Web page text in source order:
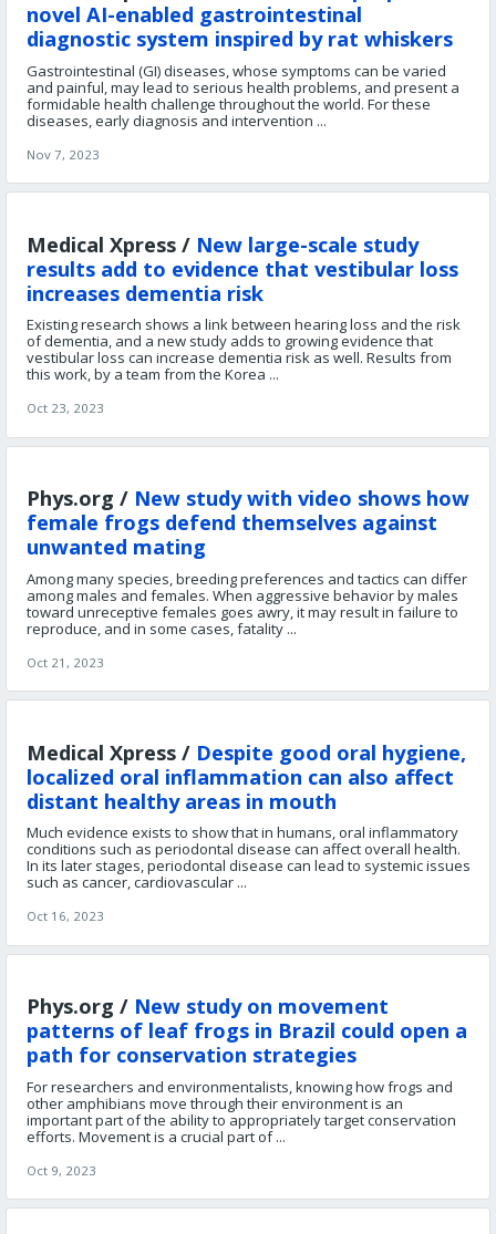
novel AI-enabled gastrointestinal
diagnostic system inspired by rat whiskers
Gastrointestinal (GI) diseases, whose symptoms can be varied
and painful, may lead to serious health problems, and present a
formidable health challenge throughout the world. For these
diseases, early diagnosis and intervention ...
Nov 7, 2023
Medical Xpress / New large-scale study
results add to evidence that vestibular loss
increases dementia risk
Existing research shows a link between hearing loss and the risk
of dementia, and a new study adds to growing evidence that
vestibular loss can increase dementia risk as well. Results from
this work, by a team from the Korea ...
Oct 23, 2023
Phys.org / New study with video shows how
female frogs defend themselves against
unwanted mating
Among many species, breeding preferences and tactics can differ
among males and females. When aggressive behavior by males
toward unreceptive females goes awry, it may result in failure to
reproduce, and in some cases, fatality ...
Oct 21, 2023
Medical Xpress / Despite good oral hygiene,
localized oral inflammation can also affect
distant healthy areas in mouth
Much evidence exists to show that in humans, oral inflammatory
conditions such as periodontal disease can affect overall health.
In its later stages, periodontal disease can lead to systemic issues
such as cancer, cardiovascular ...
Oct 16, 2023
Phys.org / New study on movement
patterns of leaf frogs in Brazil could open a
path for conservation strategies
For researchers and environmentalists, knowing how frogs and
other amphibians move through their environment is an
important part of the ability to appropriately target conservation
efforts. Movement is a crucial part of ...
Oct 9, 2023